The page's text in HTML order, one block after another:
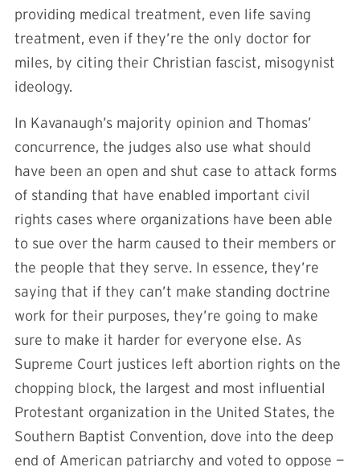
providing medical treatment, even life saving
treatment, even if they’re the only doctor for
miles, by citing their Christian fascist, misogynist
ideology.
In Kavanaugh’s majority opinion and Thomas’
concurrence, the judges also use what should
have been an open and shut case to attack forms
of standing that have enabled important civil
rights cases where organizations have been able
to sue over the harm caused to their members or
the people that they serve. In essence, they’re
saying that if they can’t make standing doctrine
work for their purposes, they’re going to make
sure to make it harder for everyone else. As
Supreme Court justices left abortion rights on the
chopping block, the largest and most influential
Protestant organization in the United States, the
Southern Baptist Convention, dove into the deep
end of American patriarchy and voted to oppose —